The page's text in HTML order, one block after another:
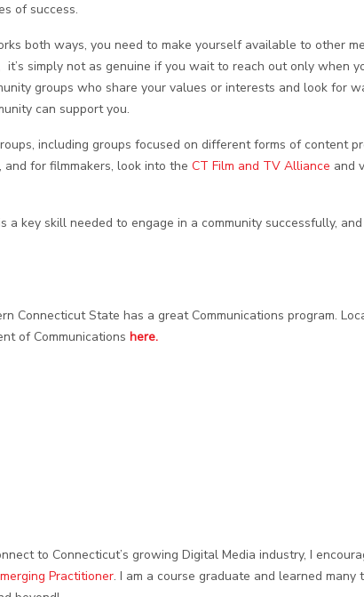
of success.
both ways, you need to make yourself available to other
simply not as genuine if you wait to reach out only when
groups who share your values or interests and look for
can support you.
including groups focused on different forms of content
, and for filmmakers, look into the CT Film and TV Alliance and
a key skill needed to engage in a community successfully,
Connecticut State has a great Communications program.
of Communications here.
to Connecticut’s growing Digital Media industry, I
Practitioner. I am a course graduate and learned